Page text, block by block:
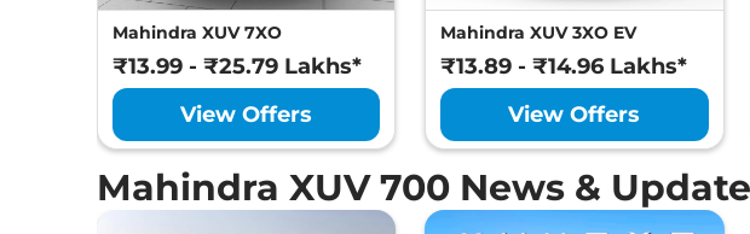
Mahindra XUV 7XO
₹13.99 - ₹25.79 Lakhs*
View Offers
Mahindra XUV 3XO EV
₹13.89 - ₹14.96 Lakhs*
View Offers
Mahindra XUV 700 News &